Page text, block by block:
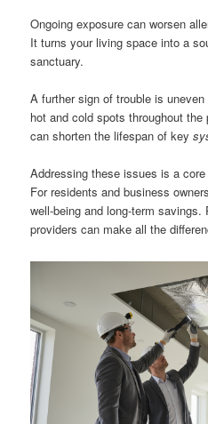
Ongoing exposure can worsen
It turns your living space into a
sanctuary.
A further sign of trouble is
hot and cold spots throughout
can shorten the lifespan of key
Addressing these issues is a
For residents and business
well-being and long-term savings.
providers can make all the